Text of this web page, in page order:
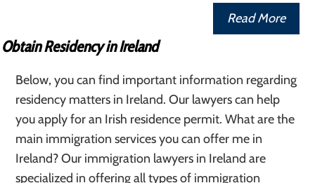
Read More
Obtain Residency in Ireland
Below, you can find important information regarding
residency matters in Ireland. Our lawyers can help
you apply for an Irish residence permit. What are the
main immigration services you can offer me in
Ireland? Our immigration lawyers in Ireland are
specialized in offering all types of immigration